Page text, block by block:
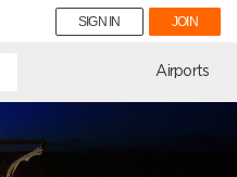
SIGN IN JOIN
Airports